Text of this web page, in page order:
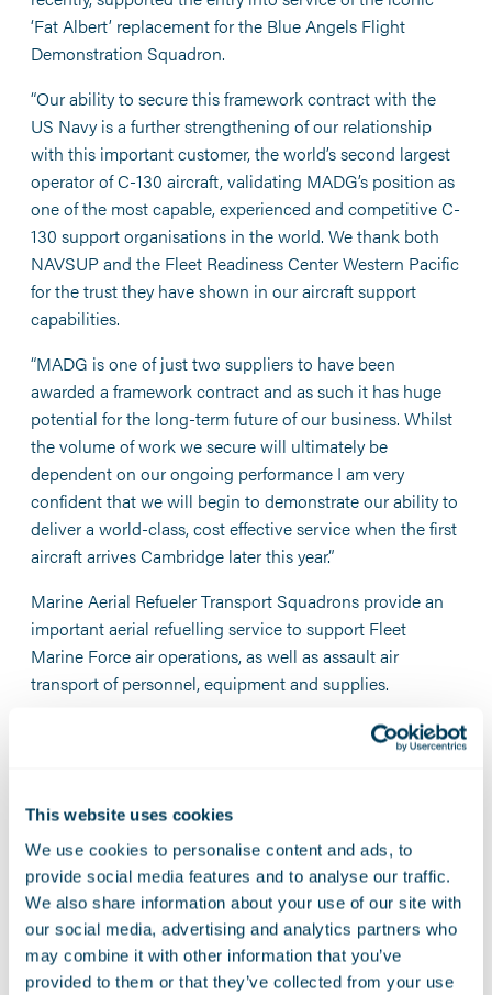
This website uses cookies
We use cookies to personalise content and ads, to
provide social media features and to analyse our traffic.
We also share information about your use of our site with
our social media, advertising and analytics partners who
may combine it with other information that you’ve
provided to them or that they’ve collected from your use
‘Fat Albert’ replacement for the Blue Angels Flight
Demonstration Squadron.
“Our ability to secure this framework contract with the
US Navy is a further strengthening of our relationship
with this important customer, the world’s second largest
operator of C-130 aircraft, validating MADG’s position as
one of the most capable, experienced and competitive C-
130 support organisations in the world. We thank both
NAVSUP and the Fleet Readiness Center Western Pacific
for the trust they have shown in our aircraft support
capabilities.
“MADG is one of just two suppliers to have been
awarded a framework contract and as such it has huge
potential for the long-term future of our business. Whilst
the volume of work we secure will ultimately be
dependent on our ongoing performance I am very
confident that we will begin to demonstrate our ability to
deliver a world-class, cost effective service when the first
aircraft arrives Cambridge later this year.”
Marine Aerial Refueler Transport Squadrons provide an
important aerial refuelling service to support Fleet
Marine Force air operations, as well as assault air
transport of personnel, equipment and supplies.
As CAPT Matthew Brickhaus, NAVSUP FLC Yokosuka
Director of Contracting explains: “This innovative
commercial repair capacity and redundancy for the naval
aviation enterprise. Simply put, there is now more than
one overseas commercial contractor ready to service the
depot repair needs of the C-130 fleet.”
Fleet Readiness Center Western Pacific Commanding
Officer, CDR Randy Berti comments: "Our mission is to